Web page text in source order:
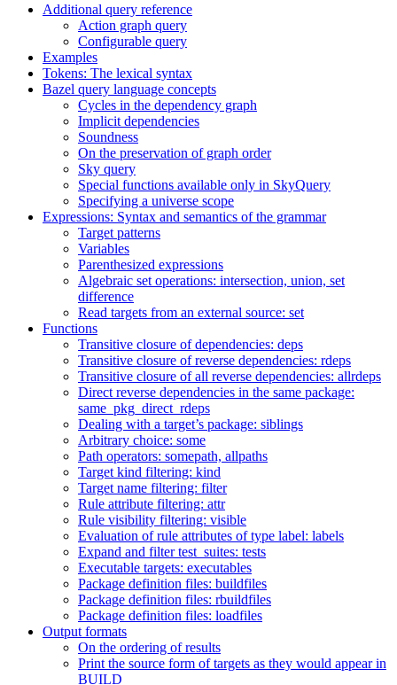
Additional query reference
Action graph query
Configurable query
Examples
Tokens: The lexical syntax
Bazel query language concepts
Cycles in the dependency graph
Implicit dependencies
Soundness
On the preservation of graph order
Sky query
Special functions available only in SkyQuery
Specifying a universe scope
Expressions: Syntax and semantics of the grammar
Target patterns
Variables
Parenthesized expressions
Algebraic set operations: intersection, union, set
difference
Read targets from an external source: set
Functions
Transitive closure of dependencies: deps
Transitive closure of reverse dependencies: rdeps
Transitive closure of all reverse dependencies: allrdeps
Direct reverse dependencies in the same package:
same_pkg_direct_rdeps
Dealing with a target’s package: siblings
Arbitrary choice: some
Path operators: somepath, allpaths
Target kind filtering: kind
Target name filtering: filter
Rule attribute filtering: attr
Rule visibility filtering: visible
Evaluation of rule attributes of type label: labels
Expand and filter test_suites: tests
Executable targets: executables
Package definition files: buildfiles
Package definition files: rbuildfiles
Package definition files: loadfiles
Output formats
On the ordering of results
Print the source form of targets as they would appear in
BUILD